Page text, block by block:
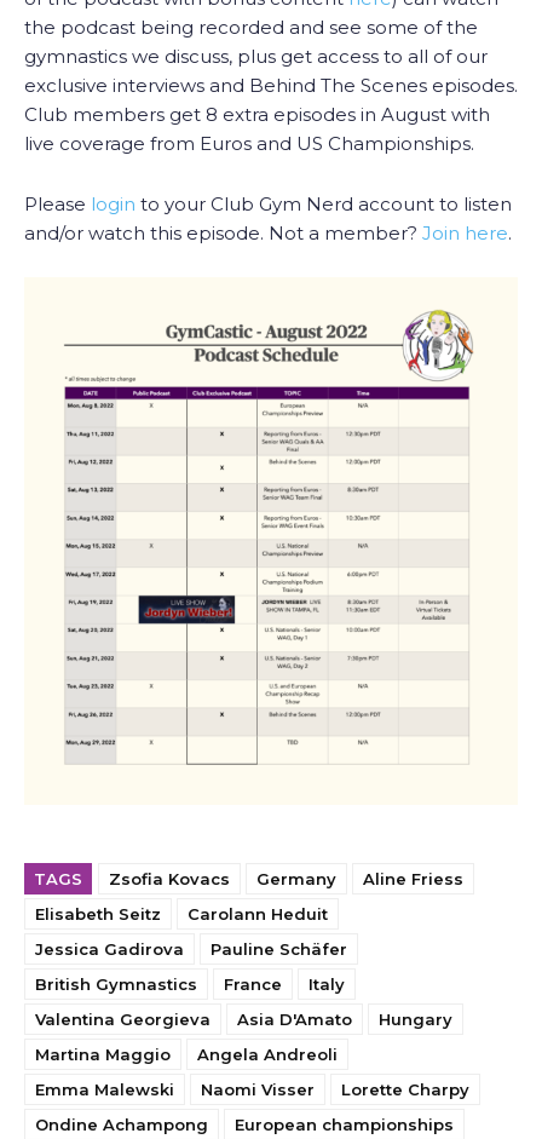
the podcast being recorded and see some of the
gymnastics we discuss, plus get access to all of our
exclusive interviews and Behind The Scenes episodes.
Club members get 8 extra episodes in August with
live coverage from Euros and US Championships.
Please login to your Club Gym Nerd account to listen
and/or watch this episode. Not a member? Join here.
TAGS Zsofia Kovacs Germany
Aline Friess
Elisabeth Seitz
Carolann Heduit
Jessica Gadirova
Pauline Schäfer
British Gymnastics
France
Italy
Valentina Georgieva
Asia D'Amato
Hungary
Martina Maggio
Angela Andreoli
Emma Malewski
Naomi Visser
Lorette Charpy
Ondine Achampong
European championships